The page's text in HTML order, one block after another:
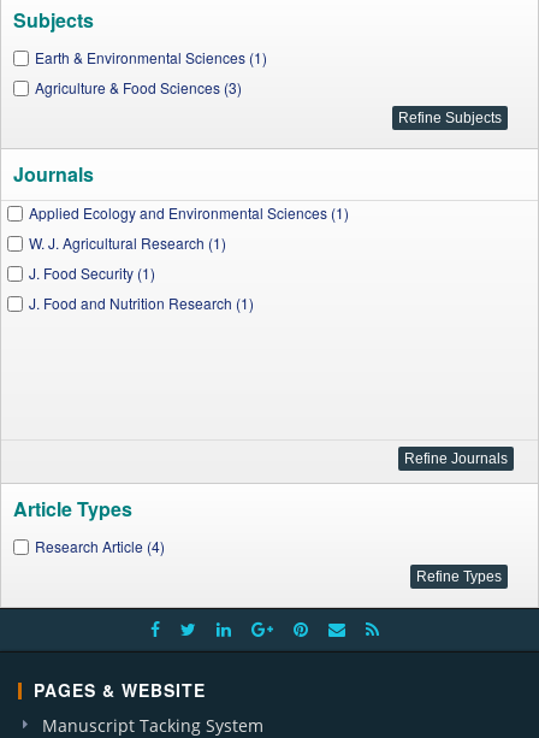
Subjects
Earth & Environmental Sciences (1)
Agriculture & Food Sciences (3)
Journals
Applied Ecology and Environmental Sciences (1)
W. J. Agricultural Research (1)
J. Food Security (1)
J. Food and Nutrition Research (1)
Article Types
Research Article (4)
PAGES & WEBSITE
Manuscript Tacking System